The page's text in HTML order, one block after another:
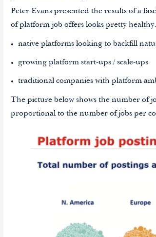
Peter Evans presented the results of a
of platform job offers looks pretty
native platforms looking to backfill
growing platform start-ups / scale-ups
traditional companies with platform
The picture below shows the number of
proportional to the number of jobs per